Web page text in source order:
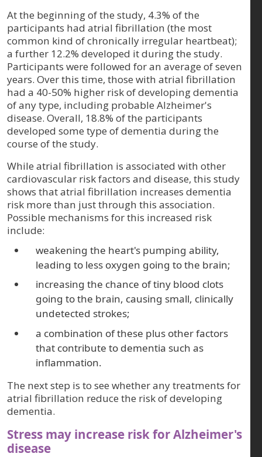
At the beginning of the study, 4.3% of the
participants had atrial fibrillation (the most
common kind of chronically irregular heartbeat);
a further 12.2% developed it during the study.
Participants were followed for an average of seven
years. Over this time, those with atrial fibrillation
had a 40-50% higher risk of developing dementia
of any type, including probable Alzheimer's
disease. Overall, 18.8% of the participants
developed some type of dementia during the
course of the study.
While atrial fibrillation is associated with other
cardiovascular risk factors and disease, this study
shows that atrial fibrillation increases dementia
risk more than just through this association.
Possible mechanisms for this increased risk
include:
weakening the heart's pumping ability,
leading to less oxygen going to the brain;
increasing the chance of tiny blood clots
going to the brain, causing small, clinically
undetected strokes;
a combination of these plus other factors
that contribute to dementia such as
inflammation.
The next step is to see whether any treatments for
atrial fibrillation reduce the risk of developing
dementia.
Stress may increase risk for Alzheimer's
disease